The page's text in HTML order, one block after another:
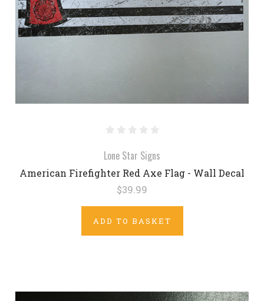
Lone Star Signs
American Firefighter Red Axe Flag - Wall Decal
$39.99
ADD TO BASKET